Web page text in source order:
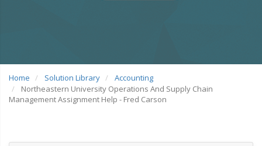
Home Solution Library
Accounting
Northeastern University Operations And Supply Chain
Management Assignment Help - Fred Carson